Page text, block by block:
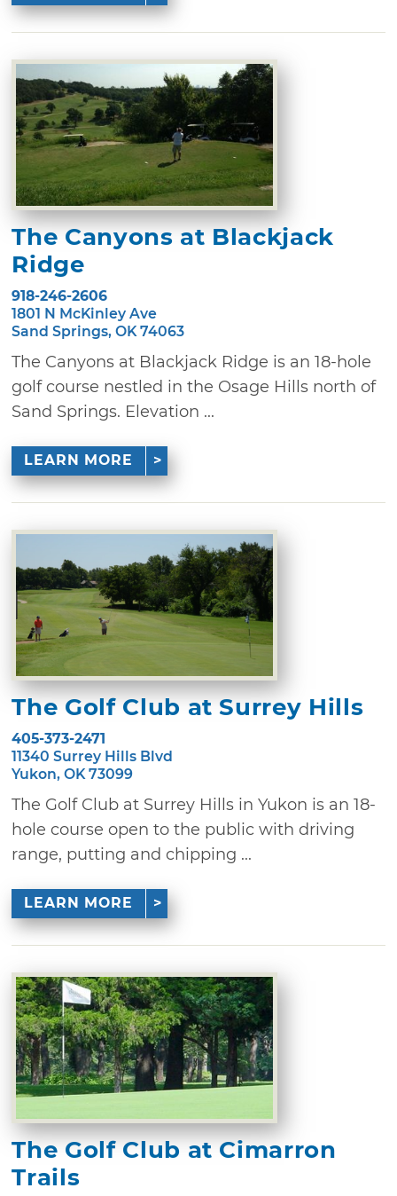
The Canyons at Blackjack
Ridge
918-246-2606
1801 N McKinley Ave
Sand Springs, OK 74063
The Canyons at Blackjack Ridge is an 18-hole
golf course nestled in the Osage Hills north of
Sand Springs. Elevation ...
LEARN MORE
The Golf Club at Surrey Hills
405-373-2471
11340 Surrey Hills Blvd
Yukon, OK 73099
The Golf Club at Surrey Hills in Yukon is an 18-
hole course open to the public with driving
range, putting and chipping ...
LEARN MORE
The Golf Club at Cimarron
Trails